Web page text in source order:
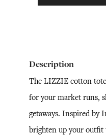
Description
The LIZZIE cotton
for your market runs,
getaways. Inspired by
brighten up your